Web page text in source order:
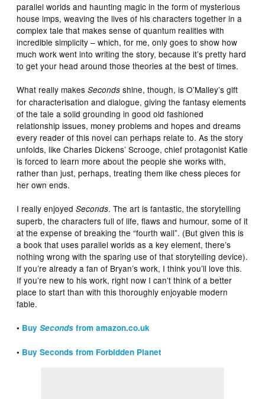
parallel worlds and haunting magic in the form of mysterious
house imps, weaving the lives of his characters together in a
complex tale that makes sense of quantum realities with
incredible simplicity – which, for me, only goes to show how
much work went into writing the story, because it’s pretty hard
to get your head around those theories at the best of times.
What really makesSeconds shine, though, is O’Malley’s gift
for characterisation and dialogue, giving the fantasy elements
of the tale a solid grounding in good old fashioned
relationship issues, money problems and hopes and dreams
every reader of this novel can perhaps relate to. As the story
unfolds, like Charles Dickens’ Scrooge, chief protagonist Katie
is forced to learn more about the people she works with,
rather than just, perhaps, treating them like chess pieces for
her own ends.
I really enjoyedSeconds. The art is fantastic, the storytelling
superb, the characters full of life, flaws and humour, some of it
at the expense of breaking the “fourth wall”. (But given this is
a book that uses parallel worlds as a key element, there’s
nothing wrong with the sparing use of that storytelling device).
If you’re already a fan of Bryan’s work, I think you’ll love this.
If you’re new to his work, right now I can’t think of a better
place to start than with this thoroughly enjoyable modern
fable.
• BuySeconds from amazon.co.uk
• Buy Seconds from Forbidden Planet